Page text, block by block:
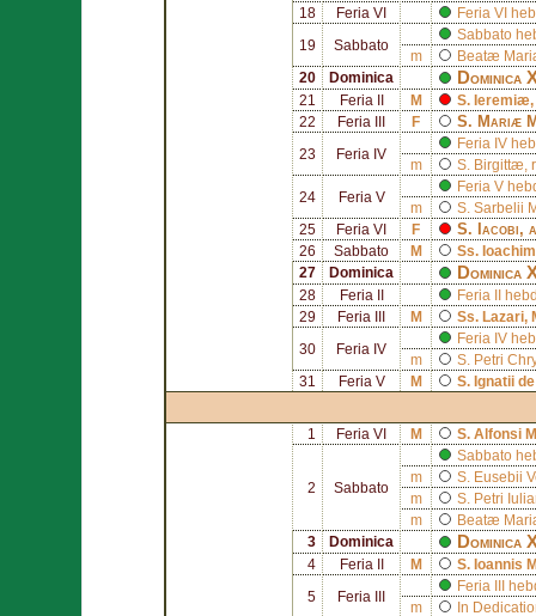
18
Feria VI Feria VI
19 Sabbato
Sabbato
m
Beatæ
20
Dominica Dominica
21 Feria II M S. Ieremiæ
22
Feria III F S. Mariæ
23 Feria IV
Feria IV
m
S. Birgittæ
24 Feria V
Feria V
m
S. Sarbelii
25
Feria VI F S. Iacobi,
26 Sabbato M Ss. Ioachim
27
Dominica Dominica
28 Feria II
Feria II
29
Feria III M Ss. Lazari,
30 Feria IV
Feria IV
m
S.
Petri
31
Feria V M S. Ignatii
1 Feria VI M S. Alfonsi
2 Sabbato
Sabbato
m
S.
Eusebii
m
S.
Petri
m
Beatæ
3
Dominica Dominica
4 Feria II M S. Ioannis
5 Feria III
Feria III
m
In